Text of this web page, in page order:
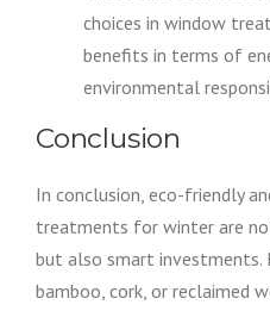
choices in window
benefits in terms of
environmental
Conclusion
In conclusion, eco-friendly
treatments for winter are
but also smart investments.
bamboo, cork, or reclaimed